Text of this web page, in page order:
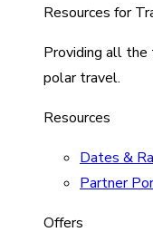
Resources for
Providing all
polar travel.
Resources
Dates &
Partner
Offers